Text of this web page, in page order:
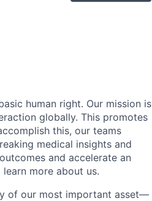
human right. Our mission is
globally. This promotes
this, our teams
medical insights and
and accelerate an
more about us.
of our most important asset—